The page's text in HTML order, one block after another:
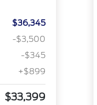
$36,345
-$3,500
-$345
+$899
$33,399